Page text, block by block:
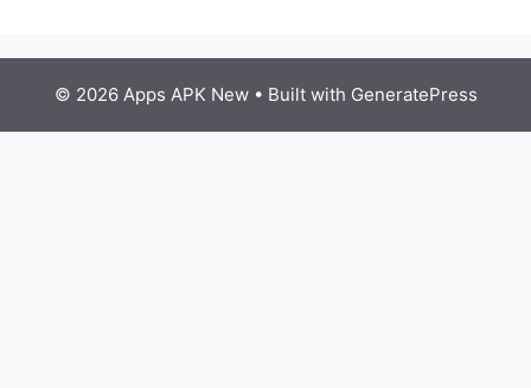
© 2026 Apps APK New• Built with GeneratePress